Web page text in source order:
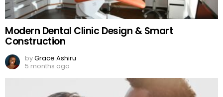
Modern Dental Clinic Design & Smart
Construction
byGrace Ashiru
5 months ago